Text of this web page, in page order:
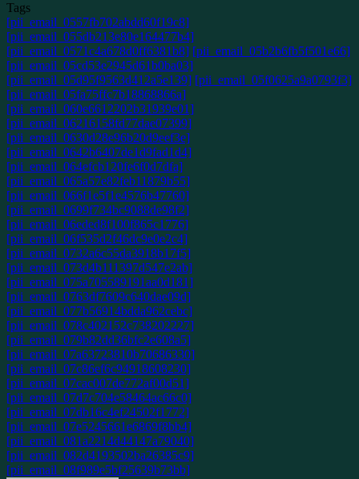
Tags
[pii_email_0557fb702abdd60f19c8]
[pii_email_055db213e80e164477b4]
[pii_email_0571c4a678d0ff6381b8] [pii_email_05b2b6fb5f501e66]
[pii_email_05cd53e2945d61b0ba03]
[pii_email_05d95f9563d412a5e139] [pii_email_05f0625a9a0793f3]
[pii_email_05fa75ffc7b18868866a]
[pii_email_060e6612202b31939e01]
[pii_email_06216158fd77dae07399]
[pii_email_0630d28e96b20d9eef3e]
[pii_email_0642b6407de1d9fad1d4]
[pii_email_064efcb120fe6f0d7dfa]
[pii_email_065a57e82feb11879b55]
[pii_email_066f1e5f1e4576b47760]
[pii_email_0699f734bc9088de98f2]
[pii_email_06eded8f100f865c1776]
[pii_email_06f535d2f46dc9e0e2c4]
[pii_email_0732a6c55da3918b17f5]
[pii_email_073d4b111397d547e2ab]
[pii_email_075a705589191aa0d181]
[pii_email_0763df7609c640dae09d]
[pii_email_077b56914bdda962cebc]
[pii_email_078c402152c738202227]
[pii_email_079b82dd36bfc2e608a5]
[pii_email_07a63723810b70686330]
[pii_email_07c86ef6c94918608230]
[pii_email_07cac007de772af00d51]
[pii_email_07d7c704e58464ac66c0]
[pii_email_07db16c4ef24502f1772]
[pii_email_07e5245661e6869f8bb4]
[pii_email_081a2214d44147a79040]
[pii_email_082d4193502ba26385c9]
[pii_email_08f989e5bf25639b73bb]